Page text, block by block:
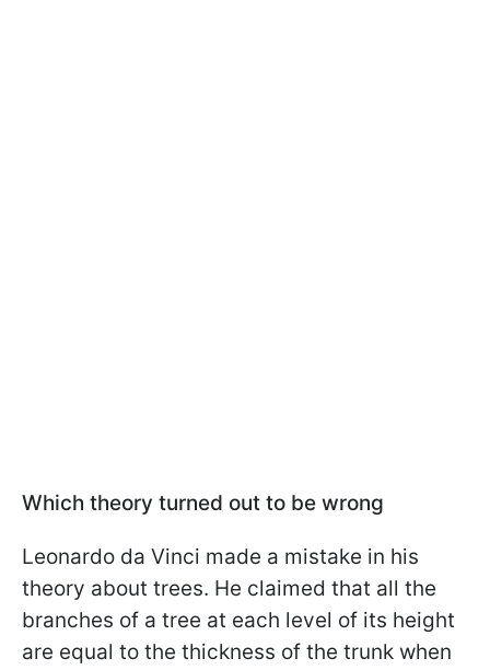
Which theory turned out to be wrong
Leonardo da Vinci made a mistake in his
theory about trees. He claimed that all the
branches of a tree at each level of its height
are equal to the thickness of the trunk when